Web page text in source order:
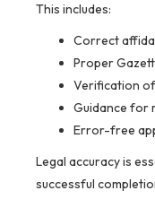
This includes:
Correct
Proper
Verification
Guidance for
Error-free
Legal accuracy is
successful